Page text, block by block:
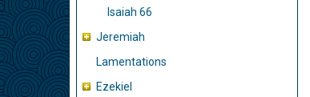
Isaiah 66
Jeremiah
Lamentations
Ezekiel